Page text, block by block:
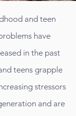
and teen
have
in the past
teens grapple
stressors
and are